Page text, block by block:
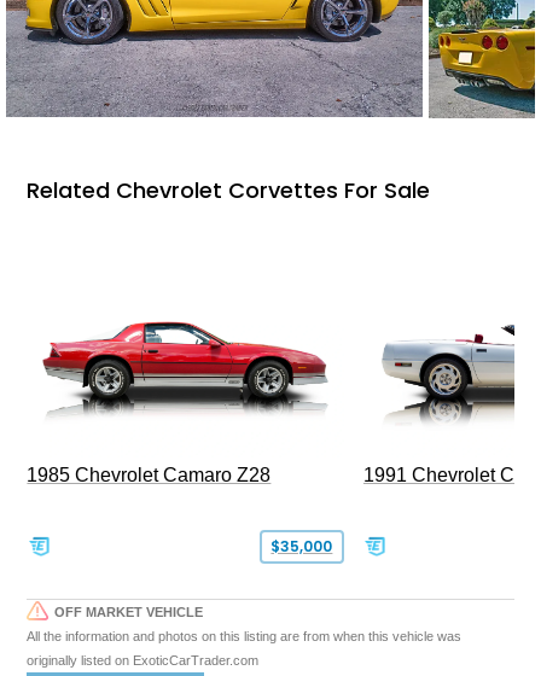
Related Chevrolet Corvettes For Sale
1985 Chevrolet Camaro Z28
$35,000
1991 Chevrolet
OFF MARKET VEHICLE
All the information and photos on this listing are from when this vehicle was
originally listed on ExoticCarTrader.com